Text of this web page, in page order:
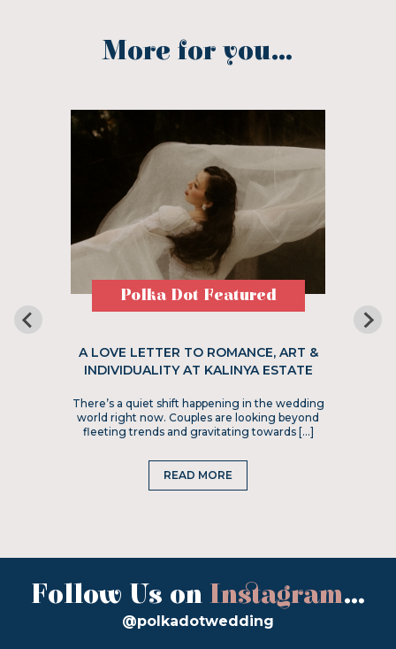
More for you...
Polka Dot Featured
A LOVE LETTER TO ROMANCE, ART &
INDIVIDUALITY AT KALINYA ESTATE
There’s a quiet shift happening in the wedding
world right now. Couples are looking beyond
fleeting trends and gravitating towards […]
READ MORE
Follow Us on Instagram...
@polkadotwedding